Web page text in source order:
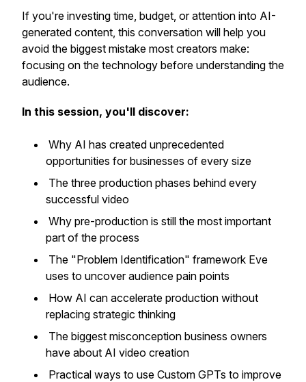
If you're investing time, budget, or attention into AI-
generated content, this conversation will help you
avoid the biggest mistake most creators make:
focusing on the technology before understanding the
audience.
In this session, you'll discover:
Why AI has created unprecedented
opportunities for businesses of every size
The three production phases behind every
successful video
Why pre-production is still the most important
part of the process
The "Problem Identification" framework Eve
uses to uncover audience pain points
How AI can accelerate production without
replacing strategic thinking
The biggest misconception business owners
have about AI video creation
Practical ways to use Custom GPTs to improve